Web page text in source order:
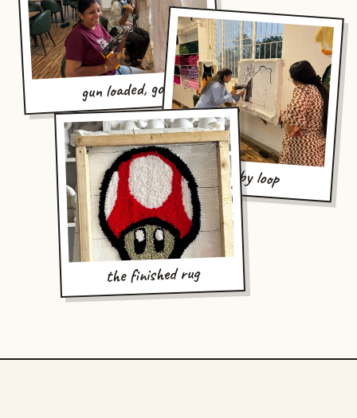
gun loaded, go
loop by loop
the finished rug